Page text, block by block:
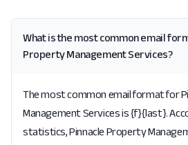
What is the most common email
Property Management Services?
The most common email format for
Management Services is {f}{last}.
statistics, Pinnacle Property